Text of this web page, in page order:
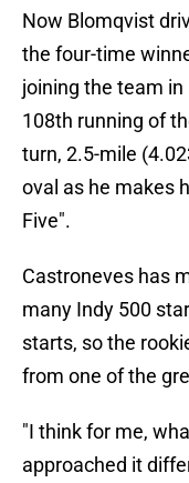
Now Blomqvist
the four-time
joining the team
108th running of
turn, 2.5-mile
oval as he makes
Five".
Castroneves has
many Indy 500
starts, so the
from one of the
"I think for me,
approached it